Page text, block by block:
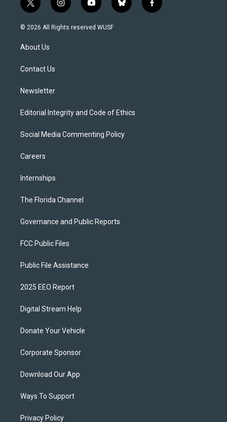
t
w
i
t
e
i
n
s
y
o
u
b
l
f
a
© 2026 All Rights reserved WUSF
About Us
Contact Us
Newsletter
Editorial Integrity and Code of Ethics
Social Media Commenting Policy
Careers
Internships
The Florida Channel
Governance and Public Reports
FCC Public Files
Public File Assistance
2025 EEO Report
Digital Stream Help
Donate Your Vehicle
Corporate Sponsor
Download Our App
Ways To Support
Privacy Policy